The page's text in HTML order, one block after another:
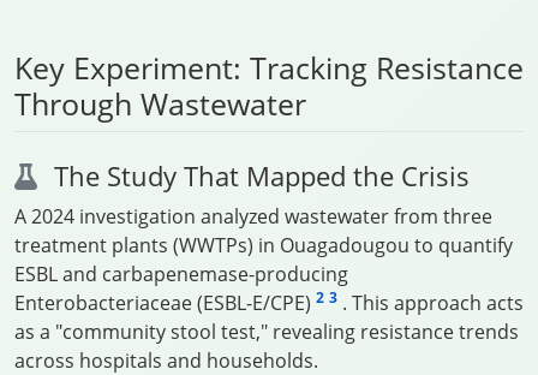
Key Experiment: Tracking Resistance
Through Wastewater
The Study That Mapped the Crisis
A 2024 investigation analyzed wastewater from three
treatment plants (WWTPs) in Ouagadougou to quantify
ESBL and carbapenemase-producing
Enterobacteriaceae (ESBL-E/CPE) 2 3 . This approach acts
as a "community stool test," revealing resistance trends
across hospitals and households.